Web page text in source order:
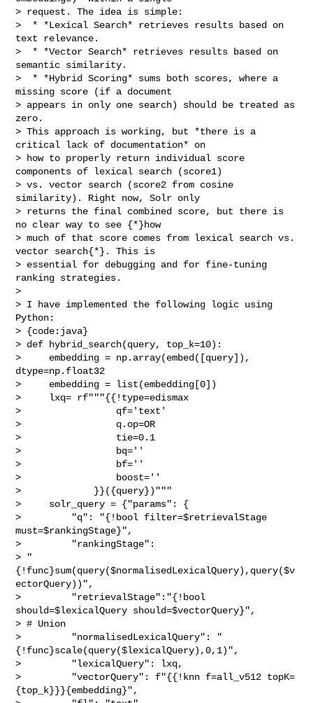
> request. The idea is simple:
>  * *Lexical Search* retrieves results based on
text relevance.
>  * *Vector Search* retrieves results based on
semantic similarity.
>  * *Hybrid Scoring* sums both scores, where a
missing score (if a document
> appears in only one search) should be treated as
zero.
> This approach is working, but *there is a
critical lack of documentation* on
> how to properly return individual score
components of lexical search (score1)
> vs. vector search (score2 from cosine
similarity). Right now, Solr only
> returns the final combined score, but there is
no clear way to see {*}how
> much of that score comes from lexical search vs.
vector search{*}. This is
> essential for debugging and for fine-tuning
ranking strategies.
>
> I have implemented the following logic using
Python:
> {code:java}
> def hybrid_search(query, top_k=10):
>     embedding = np.array(embed([query]),
dtype=np.float32
>     embedding = list(embedding[0])
>     lxq= rf"""{{!type=edismax
>                 qf='text'
>                 q.op=OR
>                 tie=0.1
>                 bq=''
>                 bf=''
>                 boost=''
>             }}({query})"""
>     solr_query = {"params": {
>         "q": "{!bool filter=$retrievalStage
must=$rankingStage}",
>         "rankingStage":
> "
{!func}sum(query($normalisedLexicalQuery),query($v
ectorQuery))",
>         "retrievalStage":"{!bool
should=$lexicalQuery should=$vectorQuery}",
> # Union
>         "normalisedLexicalQuery": "
{!func}scale(query($lexicalQuery),0,1)",
>         "lexicalQuery": lxq,
>         "vectorQuery": f"{{!knn f=all_v512 topK=
{top_k}}}{embedding}",